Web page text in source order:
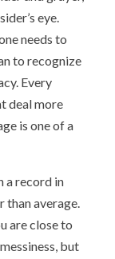
eye.
needs to
to recognize
Every
deal more
is one of a
a record in
than average.
are close to
but